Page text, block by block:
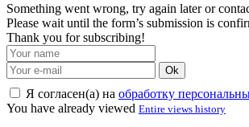
Something went wrong, try again later or
Please wait until the form’s submission is
Thank you for subscribing!
Ok
Я согласен(а) на обработку
You have already viewed Entire views history